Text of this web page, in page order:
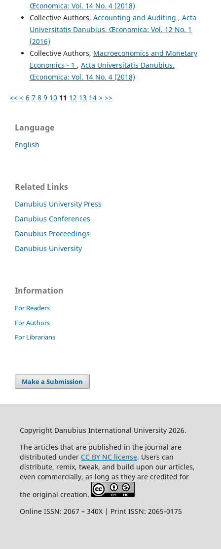
Œconomica: Vol. 14 No. 4 (2018)
Collective Authors, Accounting and Auditing , Acta
Universitatis Danubius. Œconomica: Vol. 12 No. 1
(2016)
Collective Authors, Macroeconomics and Monetary
Economics - 1 , Acta Universitatis Danubius.
Œconomica: Vol. 14 No. 4 (2018)
<< < 6 7 8 9 10 11 12 13 14 > >>
Language
English
Related Links
Danubius University Press
Danubius Conferences
Danubius Proceedings
Danubius University
Information
For Readers
For Authors
For Librarians
Make a Submission
Copyright Danubius International University 2026.
The articles that are published in the journal are
distributed under CC BY NC license. Users can
distribute, remix, tweak, and build upon our articles,
even commercially, as long as they are credited for
the original creation.
Online ISSN: 2067 – 340X | Print ISSN: 2065-0175